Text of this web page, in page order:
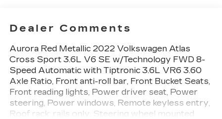
Dealer Comments
Aurora Red Metallic 2022 Volkswagen Atlas
Cross Sport 3.6L V6 SE w/Technology FWD 8-
Speed Automatic with Tiptronic 3.6L VR6 3.60
Axle Ratio, Front anti-roll bar, Front Bucket Seats,
Front reading lights, Power driver seat, Power
steering, Power windows, Remote keyless entry,
Roof rack: rails only, Steering wheel mounted